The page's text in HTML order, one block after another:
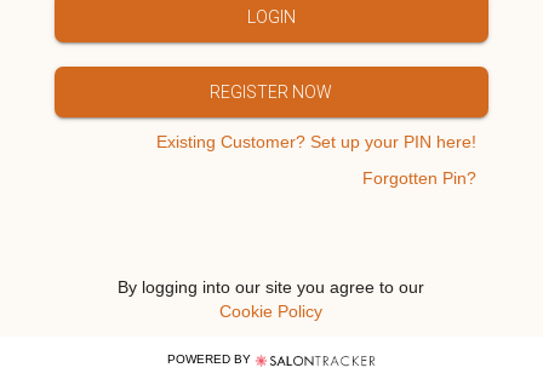
LOGIN
REGISTER NOW
Existing Customer? Set up your PIN here!
Forgotten Pin?
By logging into our site you agree to our
Cookie Policy
POWERED BY